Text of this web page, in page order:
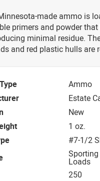
made ammo is
primers and powder
minimal residue.
and red plastic hulls are
Ammo
Estate
New
1 oz.
#7-1/2
Sporting
Loads
250